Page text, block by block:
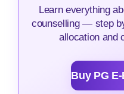
Learn everything
counselling — step
allocation and
Buy PG